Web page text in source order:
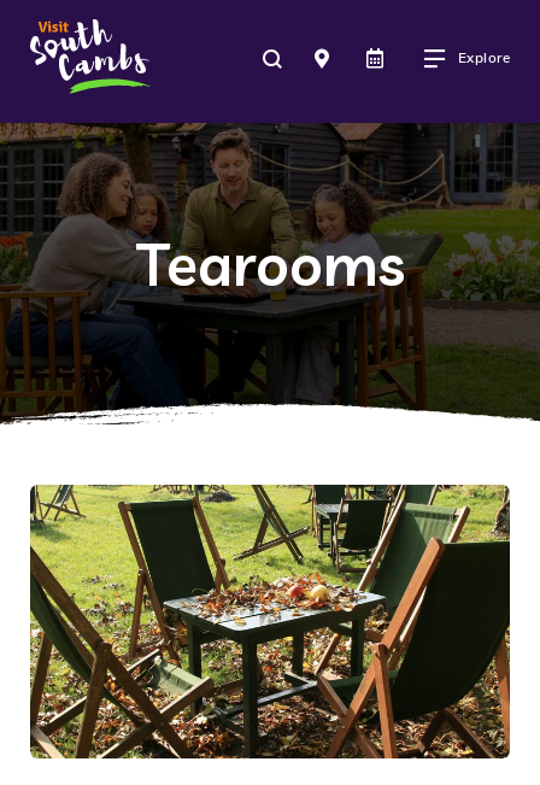
Explore
Tearooms